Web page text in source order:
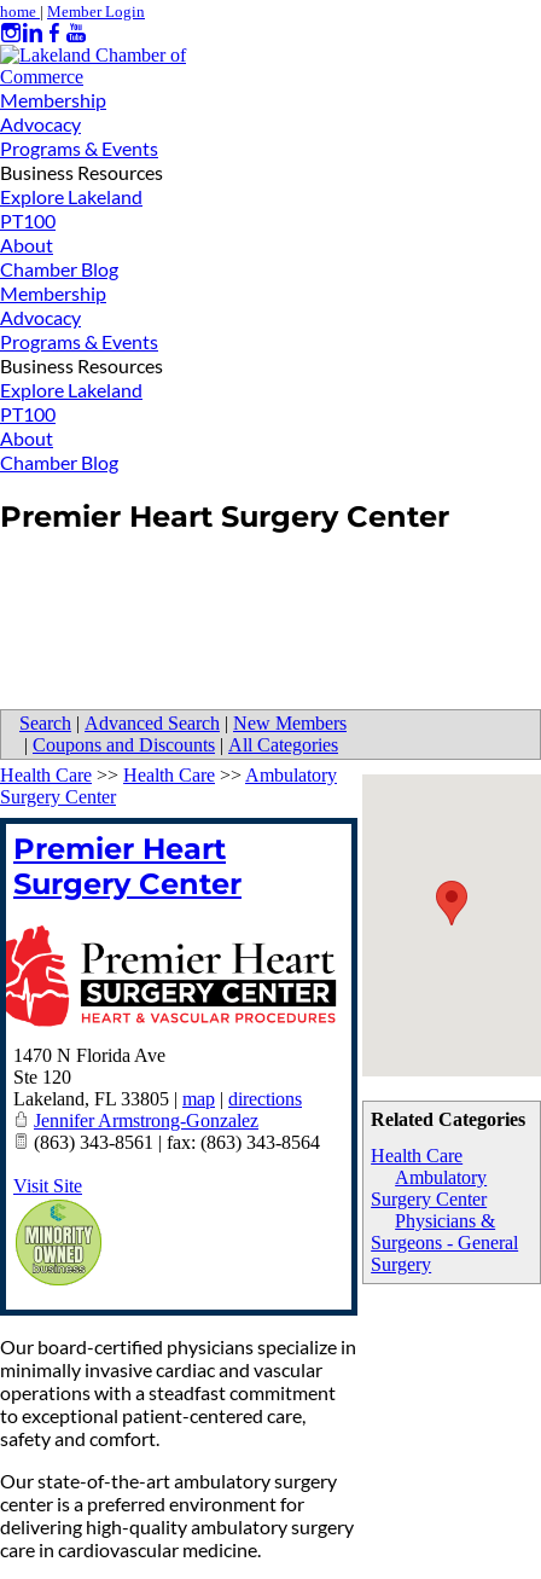
home | Member Login
Membership
Advocacy
Programs & Events
Business Resources
Explore Lakeland
PT100
About
Chamber Blog
Membership
Advocacy
Programs & Events
Business Resources
Explore Lakeland
PT100
About
Chamber Blog
Premier Heart Surgery Center
Search | Advanced Search | New Members
| Coupons and Discounts | All Categories
Related Categories
Health Care
Ambulatory
Surgery Center
Physicians &
Surgeons - General
Surgery
Health Care >> Health Care >> Ambulatory
Surgery Center
Premier Heart
Surgery Center
1470 N Florida Ave
Ste 120
Lakeland, FL 33805 map
directions
Jennifer Armstrong-Gonzalez
(863) 343-8561 | fax: (863) 343-8564
Visit Site
Our board-certified physicians specialize in
minimally invasive cardiac and vascular
operations with a steadfast commitment
to exceptional patient-centered care,
safety and comfort.
Our state-of-the-art ambulatory surgery
center is a preferred environment for
delivering high-quality ambulatory surgery
care in cardiovascular medicine.